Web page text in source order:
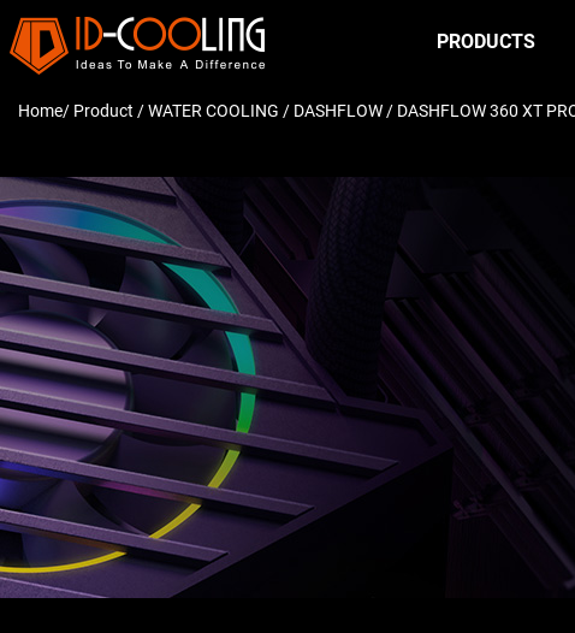
PRODUCTS
Home/ Product /WATER COOLING / DASHFLOW / DASHFLOW 360 XT